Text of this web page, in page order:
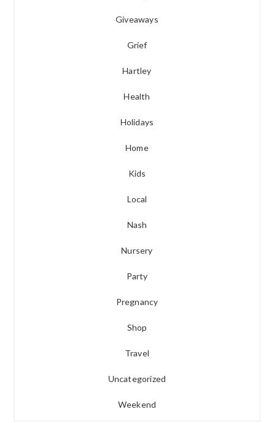
Giveaways
Grief
Hartley
Health
Holidays
Home
Kids
Local
Nash
Nursery
Party
Pregnancy
Shop
Travel
Uncategorized
Weekend